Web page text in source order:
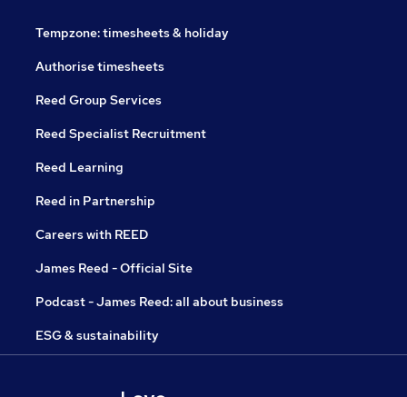
Tempzone: timesheets & holiday
Authorise timesheets
Reed Group Services
Reed Specialist Recruitment
Reed Learning
Reed in Partnership
Careers with REED
James Reed - Official Site
Podcast - James Reed: all about business
ESG & sustainability